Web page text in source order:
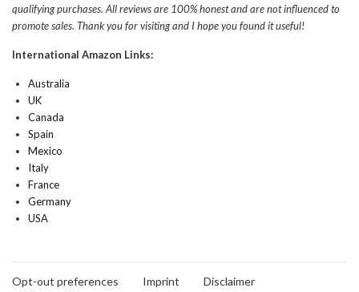
qualifying purchases. All reviews are 100% honest and are not influenced to
promote sales. Thank you for visiting and I hope you found it useful!
International Amazon Links:
Australia
UK
Canada
Spain
Mexico
Italy
France
Germany
USA
Opt-out preferences Imprint
Disclaimer